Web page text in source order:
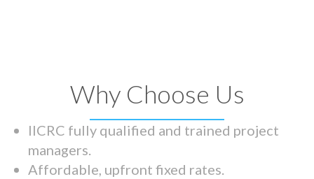
Why Choose Us
IICRC fully qualified and trained project
managers.
Affordable, upfront fixed rates.